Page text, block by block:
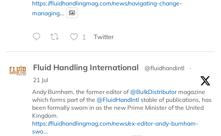
https://fluidhandlingmag.com/news/navigating-change-
managing...
1 Twitter
Fluid Handling International @fluidhandintl
·
21 Jul
Andy Burnham, the former editor of @BulkDistributormagazine
which forms part of the @FluidHandIntl stable of publications, has
been formally sworn in as the new Prime Minister of the United
Kingdom.
https://fluidhandlingmag.com/news/ex-editor-andy-burnham-
swo...